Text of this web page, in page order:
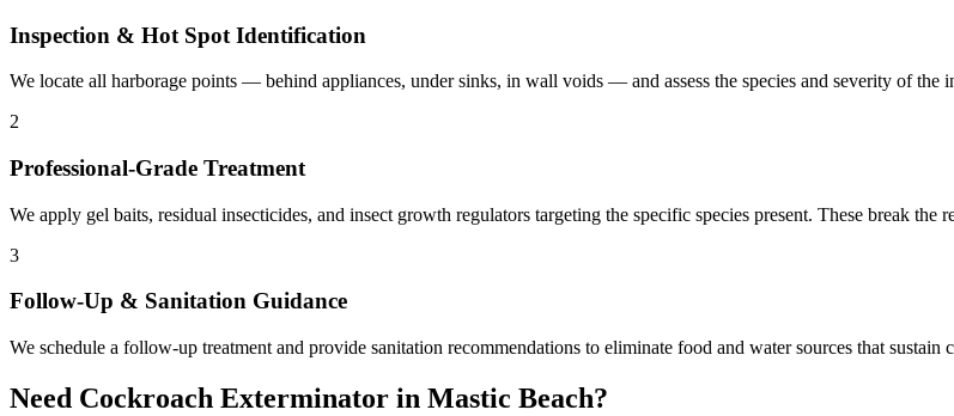
Inspection & Hot Spot Identification
We locate all harborage points — behind appliances, under sinks, in wall voids — and assess the species and severity of the
2
Professional-Grade Treatment
We apply gel baits, residual insecticides, and insect growth regulators targeting the specific species present. These break
3
Follow-Up & Sanitation Guidance
We schedule a follow-up treatment and provide sanitation recommendations to eliminate food and water sources that sustain
Need Cockroach Exterminator in Mastic Beach?